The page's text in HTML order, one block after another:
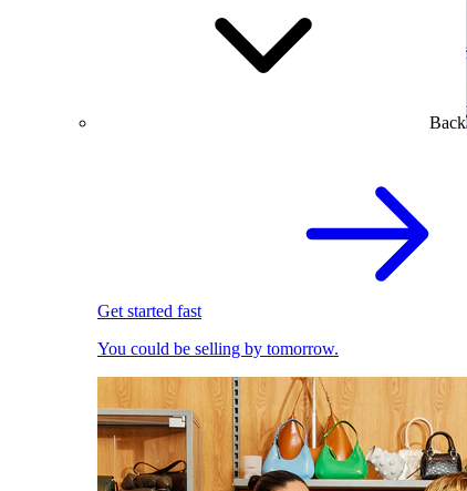
Back
Get started fast
You could be selling by tomorrow.